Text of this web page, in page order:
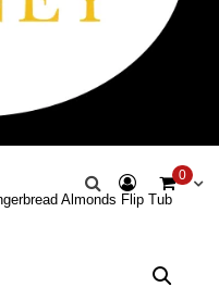
0
Almonds Flip Tub